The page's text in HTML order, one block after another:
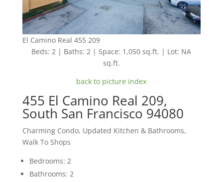
El Camino Real 455 209
Beds: 2 | Baths: 2 | Space: 1,050 sq.ft. | Lot: NA
sq.ft.
back to picture index
455 El Camino Real 209,
South San Francisco 94080
Charming Condo, Updated Kitchen & Bathrooms,
Walk To Shops
Bedrooms: 2
Bathrooms: 2